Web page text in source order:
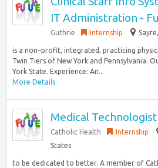
IT Administration -
Guthrie Internship
is a non–profit, integrated, practicing
Twin Tiers of New York and Pennsylvania.
York State. Experience: An...
More Details
Medical
Catholic Health Internship
States
to be dedicated to better. A member of